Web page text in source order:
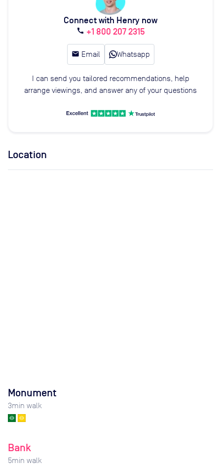
Connect with Henry now
call +1 800 207 2315
email Email Whatsapp
I can send you tailored recommendations, help
arrange viewings, and answer any of your questions
Location
Monument
3min walk
Bank
5min walk